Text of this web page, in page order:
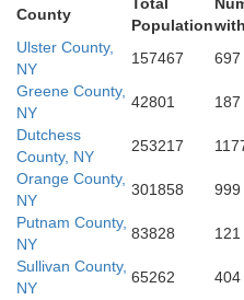
County
Population
Ulster County,
NY
157467 697
Greene County,
NY
42801 187
Dutchess
County, NY
253217
Orange County,
NY
301858 999
Putnam County,
NY
83828 121
Sullivan County,
NY
65262 404